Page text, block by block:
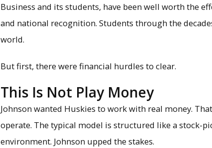
Business and its students, have been well worth the
and national recognition. Students through the
world.
But first, there were financial hurdles to clear.
This Is Not Play Money
Johnson wanted Huskies to work with real money.
operate. The typical model is structured like a stock-
environment. Johnson upped the stakes.